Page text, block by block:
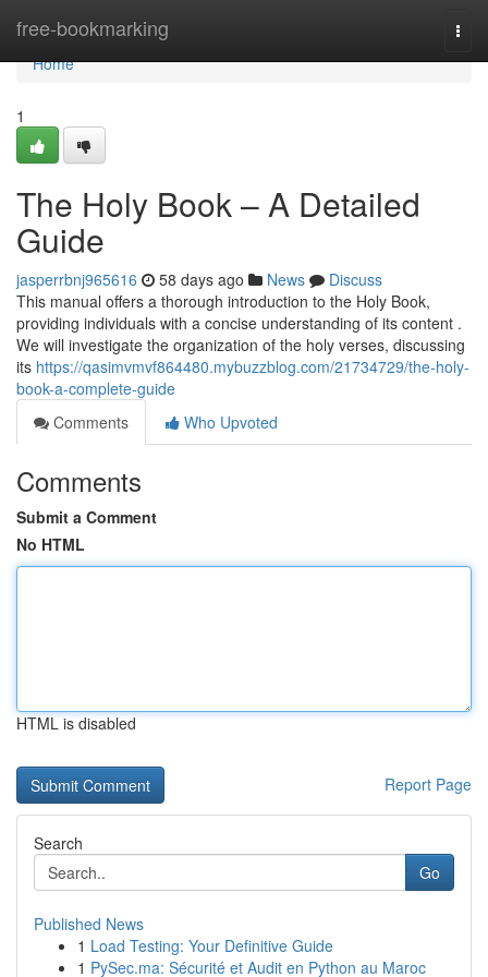
free-bookmarking
Home
Home
1
The Holy Book – A Detailed
Guide
jasperrbnj965616 58 days ago News
Discuss
This manual offers a thorough introduction to the Holy Book,
providing individuals with a concise understanding of its content .
We will investigate the organization of the holy verses, discussing
its https://qasimvmvf864480.mybuzzblog.com/21734729/the-holy-
book-a-complete-guide
Comments
Who Upvoted
Comments
Submit a Comment
No HTML
HTML is disabled
Report Page
Search
Go
Published News
1 Load Testing: Your Definitive Guide
1 PySec.ma: Sécurité et Audit en Python au Maroc